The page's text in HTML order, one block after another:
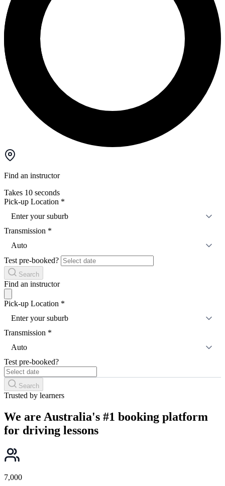
Find an instructor
Takes 10 seconds
Pick-up Location *
Enter your suburb
Transmission *
Auto
Test pre-booked?
Search
Find an instructor
Pick-up Location *
Enter your suburb
Transmission *
Auto
Test pre-booked?
Search
Trusted by learners
We are Australia's #1 booking platform
for driving lessons
7,000